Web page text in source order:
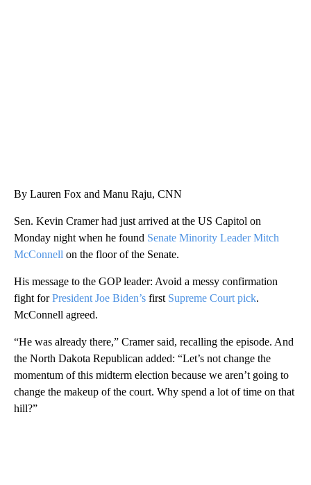
By Lauren Fox and Manu Raju, CNN
Sen. Kevin Cramer had just arrived at the US Capitol on
Monday night when he found Senate Minority Leader Mitch
McConnell on the floor of the Senate.
His message to the GOP leader: Avoid a messy confirmation
fight forPresident Joe Biden’s first Supreme Court pick.
McConnell agreed.
“He was already there,” Cramer said, recalling the episode. And
the North Dakota Republican added: “Let’s not change the
momentum of this midterm election because we aren’t going to
change the makeup of the court. Why spend a lot of time on that
hill?”